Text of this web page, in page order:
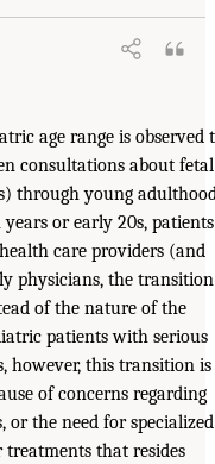
age range is observed
consultations about fetal
through young
or early 20s, patients
care providers (and
physicians, the transition
of the nature of the
patients with serious
however, this transition is
of concerns regarding
the need for specialized
treatments that resides